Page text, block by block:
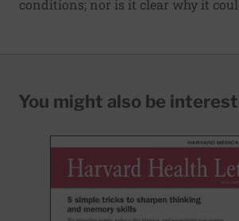
conditions; nor is it clear why it
You might also be